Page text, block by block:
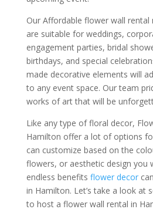
Our Affordable flower wall rental
are suitable for weddings,
engagement parties, bridal
birthdays, and special
made decorative elements will
to any event space. Our team
works of art that will be
Like any type of floral decor,
Hamilton offer a lot of options
can customize based on the
flowers, or aesthetic design you
endless benefits flower decor
in Hamilton. Let’s take a look at
to host a flower wall rental in